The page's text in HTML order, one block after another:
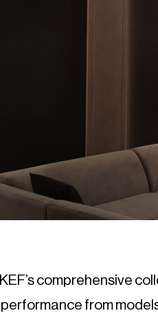
KEF’s comprehensive
performance from